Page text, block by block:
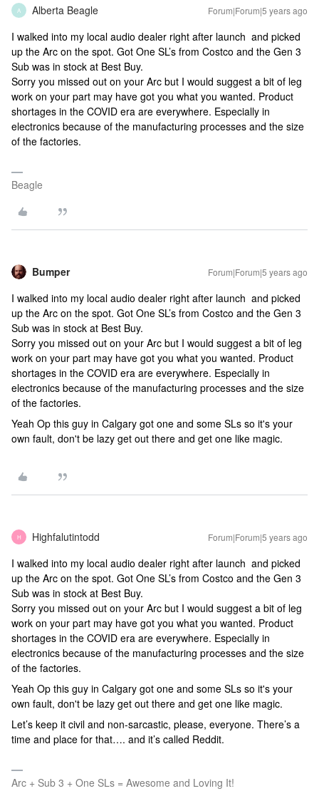
A Alberta Beagle Forum|Forum|5 years ago
I walked into my local audio dealer right after launch and picked
up the Arc on the spot. Got One SL’s from Costco and the Gen 3
Sub was in stock at Best Buy.
Sorry you missed out on your Arc but I would suggest a bit of leg
work on your part may have got you what you wanted. Product
shortages in the COVID era are everywhere. Especially in
electronics because of the manufacturing processes and the size
of the factories.
Beagle
Bumper Forum|Forum|5 years ago
I walked into my local audio dealer right after launch and picked
up the Arc on the spot. Got One SL’s from Costco and the Gen 3
Sub was in stock at Best Buy.
Sorry you missed out on your Arc but I would suggest a bit of leg
work on your part may have got you what you wanted. Product
shortages in the COVID era are everywhere. Especially in
electronics because of the manufacturing processes and the size
of the factories.
Yeah Op this guy in Calgary got one and some SLs so it's your
own fault, don't be lazy get out there and get one like magic.
H Highfalutintodd Forum|Forum|5 years ago
I walked into my local audio dealer right after launch and picked
up the Arc on the spot. Got One SL’s from Costco and the Gen 3
Sub was in stock at Best Buy.
Sorry you missed out on your Arc but I would suggest a bit of leg
work on your part may have got you what you wanted. Product
shortages in the COVID era are everywhere. Especially in
electronics because of the manufacturing processes and the size
of the factories.
Yeah Op this guy in Calgary got one and some SLs so it's your
own fault, don't be lazy get out there and get one like magic.
Let’s keep it civil and non-sarcastic, please, everyone. There’s a
time and place for that…. and it’s called Reddit.
Arc + Sub 3 + One SLs = Awesome and Loving It!